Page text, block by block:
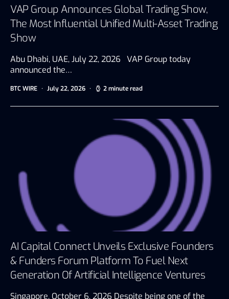
VAP Group Announces Global Trading Show,
The Most Influential Unified Multi-Asset Trading
Show
Abu Dhabi, UAE, July 22, 2026 VAP Group today
announced the…
BTC WIRE July 22, 2026 2 minute read
AI Capital Connect Unveils Exclusive Founders
& Funders Forum Platform To Fuel Next
Generation Of Artificial Intelligence Ventures
Singapore, October 6, 2026 Despite being one of the